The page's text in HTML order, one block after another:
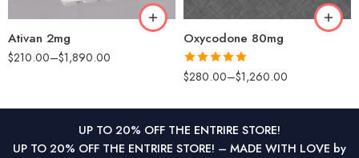
Ativan 2mg
$210.00–$1,890.00
Oxycodone 80mg
Rated5.00
out of 5
$280.00–$1,260.00
180
UP TO 20% OFF THE ENTRIRE STORE!
UP TO 20% OFF THE ENTRIRE STORE! – MADE WITH LOVE by